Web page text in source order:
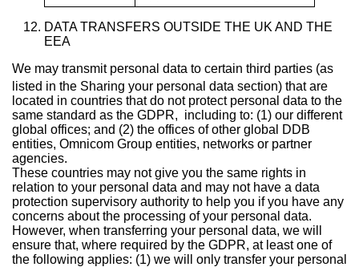
DATA TRANSFERS OUTSIDE THE UK AND THE
EEA
We may transmit personal data to certain third parties (as
listed in the Sharing your personal data section) that are
located in countries that do not protect personal data to the
same standard as the GDPR, including to: (1) our different
global offices; and (2) the offices of other global DDB
entities, Omnicom Group entities, networks or partner
agencies.
These countries may not give you the same rights in
relation to your personal data and may not have a data
protection supervisory authority to help you if you have any
concerns about the processing of your personal data.
However, when transferring your personal data, we will
ensure that, where required by the GDPR, at least one of
the following applies: (1) we will only transfer your personal